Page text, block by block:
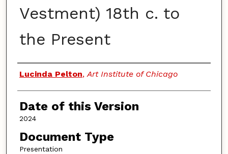
Vestment) 18th c. to
the Present
Authors
Lucinda Pelton,Art Institute of Chicago
Date of this Version
2024
Document Type
Presentation